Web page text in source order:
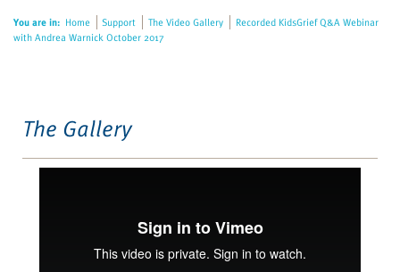
accessibility
You are in: Home Support The Video Gallery
Recorded KidsGrief Q&A Webinar
with Andrea Warnick October 2017
The Gallery